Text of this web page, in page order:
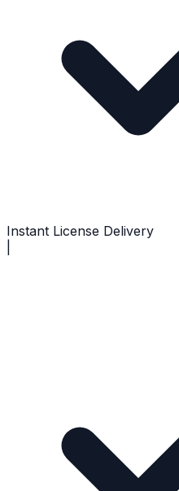
Instant License Delivery